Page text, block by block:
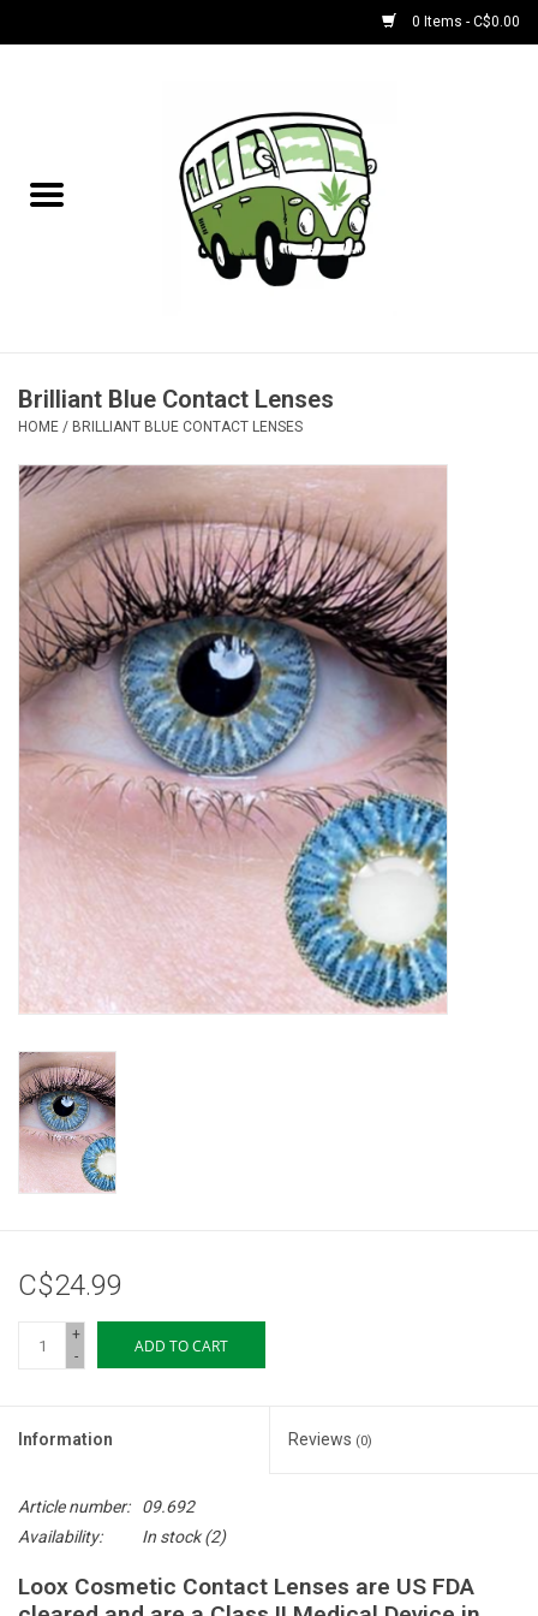
0 Items - C$0.00
NEW for August!
Bongs
Concentrate Accessories
Vapes
Coils
Vape Juice | Disposables
Odour Control
House & Home
Storage
Books & Tarot Cards
DIY Edibles
Gift cards
Brands
Brilliant Blue Contact Lenses
HOME / BRILLIANT BLUE CONTACT LENSES
C$24.99
+
-
ADD TO CART
Information Reviews (0)
Article number:
09.692
Availability:
In stock(2)
Loox Cosmetic Contact Lenses are US FDA